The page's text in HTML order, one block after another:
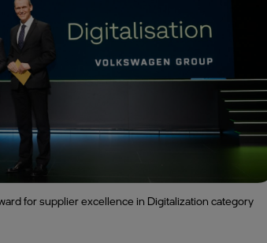
for supplier excellence in Digitalization category